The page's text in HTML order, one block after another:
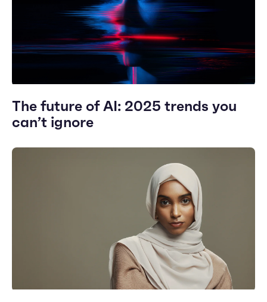
The future of AI: 2025 trends you
can’t ignore